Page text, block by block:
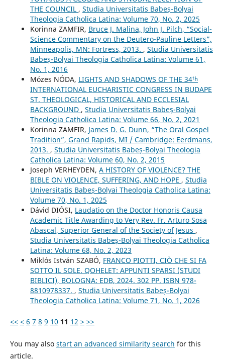
THE COUNCIL , Studia Universitatis Babeș-Bolyai
Theologia Catholica Latina: Volume 70, No. 2, 2025
Korinna ZAMFIR, Bruce J. Malina, John J. Pilch, “Social-
Science Commentary on the Deutero-Pauline Letters”,
Minneapolis, MN: Fortress, 2013. , Studia Universitatis
Babeș-Bolyai Theologia Catholica Latina: Volume 61,
No. 1, 2016
Mózes NÓDA, LIGHTS AND SHADOWS OF THE 34ᵗʰ
INTERNATIONAL EUCHARISTIC CONGRESS IN BUDAPE
ST. THEOLOGICAL, HISTORICAL AND ECCLESIAL
BACKGROUND , Studia Universitatis Babeș-Bolyai
Theologia Catholica Latina: Volume 66, No. 2, 2021
Korinna ZAMFIR, James D. G. Dunn, “The Oral Gospel
Tradition”, Grand Rapids, MI / Cambridge: Eerdmans,
2013. , Studia Universitatis Babeș-Bolyai Theologia
Catholica Latina: Volume 60, No. 2, 2015
Joseph VERHEYDEN, A HISTORY OF VIOLENCE? THE
BIBLE ON VIOLENCE, SUFFERING, AND HOPE , Studia
Universitatis Babeș-Bolyai Theologia Catholica Latina:
Volume 70, No. 1, 2025
Dávid DIÓSI, Laudatio on the Doctor Honoris Causa
Academic Title Awarding to Very Rev. Fr. Arturo Sosa
Abascal, Superior General of the Society of Jesus ,
Studia Universitatis Babeș-Bolyai Theologia Catholica
Latina: Volume 68, No. 2, 2023
Miklós István SZABÓ, FRANCO PIOTTI, CIÒ CHE SI FA
SOTTO IL SOLE. QOHELET: APPUNTI SPARSI (STUDI
BIBLICI), BOLOGNA: EDB, 2024. 302 PP. ISBN 978-
8810978337. , Studia Universitatis Babeș-Bolyai
Theologia Catholica Latina: Volume 71, No. 1, 2026
<< < 6 7 8 9 10 11 12 > >>
You may also start an advanced similarity search for this
article.